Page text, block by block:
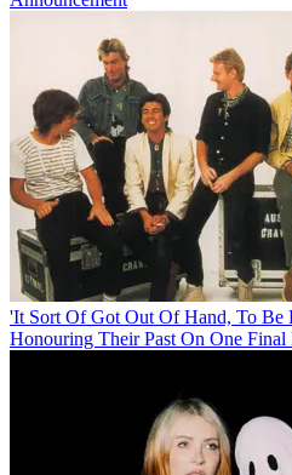
'It Sort Of Got Out Of Hand, To Be
Honouring Their Past On One Final